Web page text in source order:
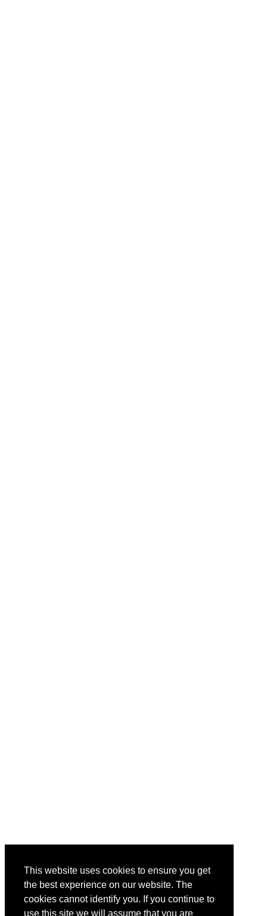
This website uses cookies to ensure you get
the best experience on our website. The
cookies cannot identify you. If you continue to
use this site we will assume that you are